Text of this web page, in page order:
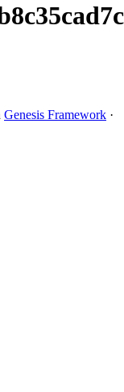
Genesis Framework ·